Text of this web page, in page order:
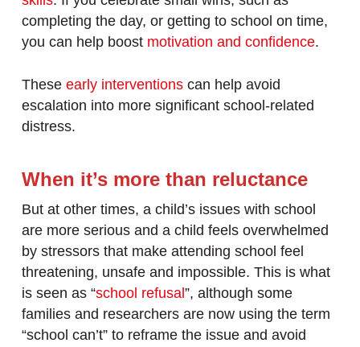
completing the day, or getting to school on time,
you can help boost motivation and confidence.
These early interventionscan help avoid
escalation into more significant school-related
distress.
When it’s more than reluctance
But at other times, a child’s issues with school
are more serious and a child feels overwhelmed
by stressors that make attending school feel
threatening, unsafe and impossible. This is what
is seen as “school refusal ”, although some
families and researchers are now using the term
“school can’t” to reframe the issue and avoid